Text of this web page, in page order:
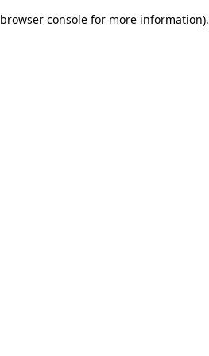
browser console for more information).